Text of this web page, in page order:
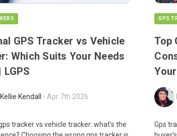
GPS Tracker vs Vehicle
Which Suits Your Needs
LGPS
Kellie Kendall - Apr 7th 2026
tracker vs vehicle tracker: what’s the
GPS
Top
Gps